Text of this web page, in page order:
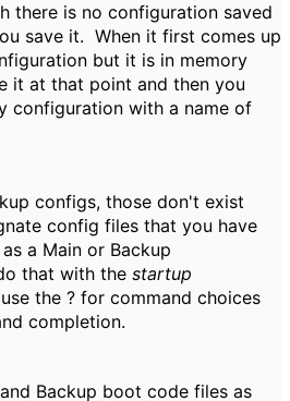
there is no configuration saved
save it. When it first comes up
but it is in memory
it at that point and then you
configuration with a name of
configs, those don't exist
config files that you have
a Main or Backup
that with the startup
the ? for command choices
completion.
Backup boot code files as